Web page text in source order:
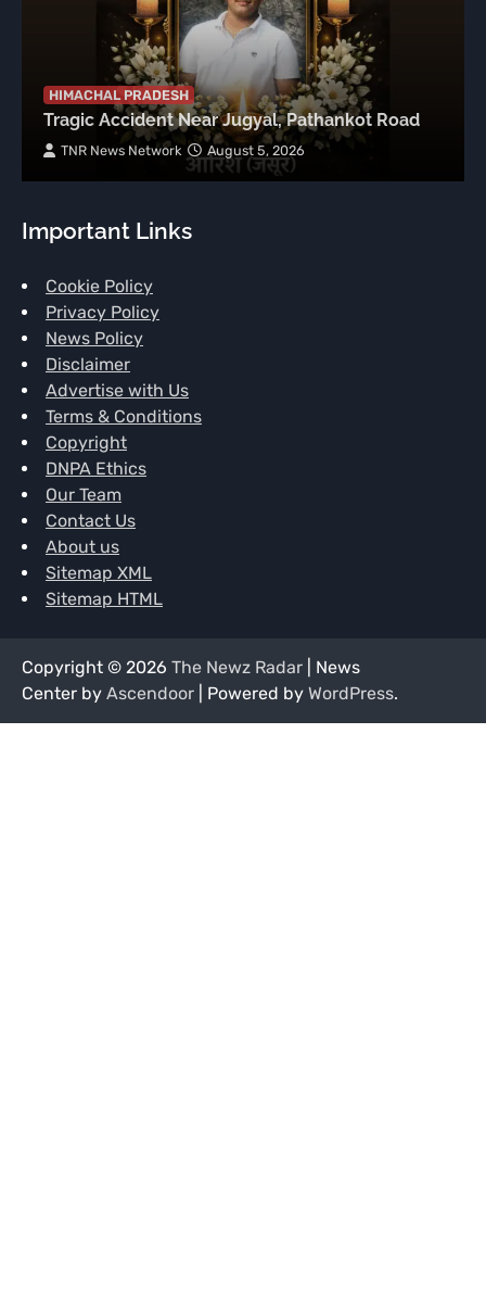
HIMACHAL PRADESH
Tragic Accident Near Jugyal, Pathankot Road
TNR News Network August 5, 2026
Important Links
Cookie Policy
Privacy Policy
News Policy
Disclaimer
Advertise with Us
Terms & Conditions
Copyright
DNPA Ethics
Our Team
Contact Us
About us
Sitemap XML
Sitemap HTML
Copyright © 2026 The Newz Radar | News
Center by Ascendoor | Powered by WordPress.